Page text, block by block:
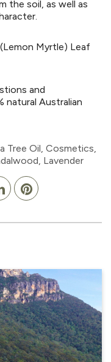
the soil, as well as
Myrtle) Leaf
and
natural Australian
Tree Oil Cosmetics
Lavender